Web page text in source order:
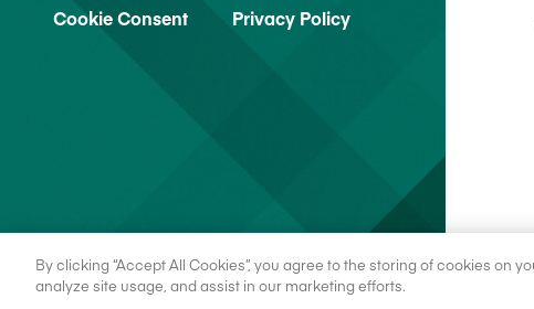
Cookie Consent
Privacy Policy
By clicking “Accept All Cookies”, you agree to the storing of cookies on
analyze site usage, and assist in our marketing efforts.